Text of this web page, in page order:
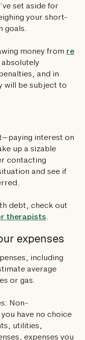
set aside for
your short-
goals.
money from re
absolutely
and in
will be subject to
interest on
up a sizable
contacting
and see if
debt, check out
therapists.
expenses
including
average
or gas.
Non-
have no choice
utilities,
expenses you